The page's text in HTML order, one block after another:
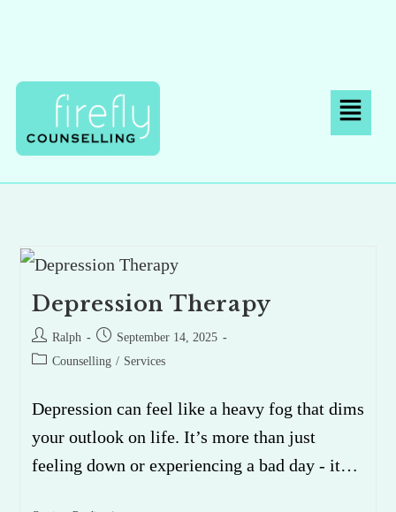
Depression Therapy
Ralph
September 14, 2025
Counselling / Services
Depression can feel like a heavy fog that dims
your outlook on life. It’s more than just
feeling down or experiencing a bad day - it…